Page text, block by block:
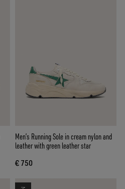
Men’s Running Sole in cream nylon and
leather with green leather star
€ 750